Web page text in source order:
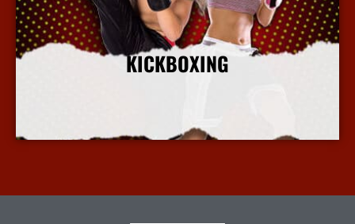
KICKBOXING